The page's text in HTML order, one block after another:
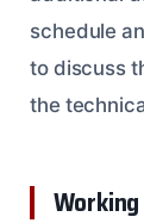
schedule
to discuss
the